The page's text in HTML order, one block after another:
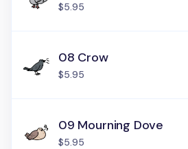
$5.95
08 Crow
$5.95
09 Mourning Dove
$5.95